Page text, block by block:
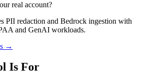
real account?
PII redaction and Bedrock ingestion with
and GenAI workloads.
→
Is For